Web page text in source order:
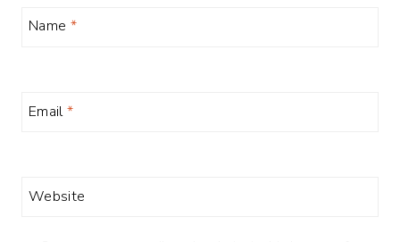
Name *
Email*
Website